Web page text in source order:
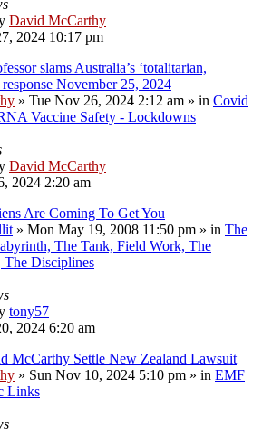
David McCarthy
2024 10:17 pm
slams Australia’s ‘totalitarian,
November 25, 2024
» Tue Nov 26, 2024 2:12 am » in Covid
Vaccine Safety - Lockdowns
David McCarthy
2024 2:20 am
Are Coming To Get You
» Mon May 19, 2008 11:50 pm » in The
The Tank, Field Work, The
Disciplines
tony57
2024 6:20 am
McCarthy Settle New Zealand Lawsuit
» Sun Nov 10, 2024 5:10 pm » in EMF
Links